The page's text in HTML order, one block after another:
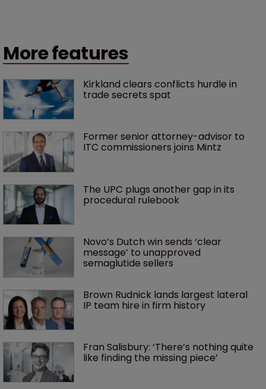
More features
Kirkland clears conflicts hurdle in
trade secrets spat
Former senior attorney-advisor to
ITC commissioners joins Mintz
The UPC plugs another gap in its
procedural rulebook
Novo’s Dutch win sends ‘clear
message’ to unapproved
semaglutide sellers
Brown Rudnick lands largest lateral
IP team hire in firm history
Fran Salisbury: ‘There’s nothing quite
like finding the missing piece’